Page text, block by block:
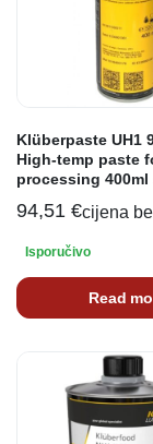
Klüberpaste UH1
High-temp paste
processing 400ml
94,51 €cijena
Isporučivo
Read